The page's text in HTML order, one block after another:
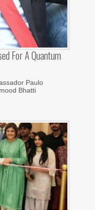
For A Quantum
Paulo
Bhatti